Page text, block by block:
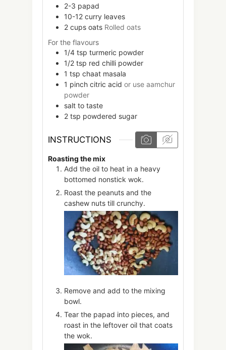
2-3 papad
10-12 curry leaves
2 cups oats Rolled oats
For the flavours
1/4 tsp turmeric powder
1/2 tsp red chilli powder
1 tsp chaat masala
1 pinch citric acid or use aamchur
powder
salt to taste
2 tsp powdered sugar
INSTRUCTIONS
Roasting the mix
Add the oil to heat in a heavy
bottomed nonstick wok.
Roast the peanuts and the
cashew nuts till crunchy.
Remove and add to the mixing
bowl.
Tear the papad into pieces, and
roast in the leftover oil that coats
the wok.